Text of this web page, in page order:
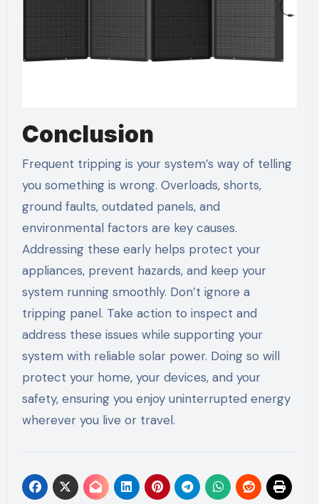
Conclusion
Frequent tripping is your system’s way of telling
you something is wrong. Overloads, shorts,
ground faults, outdated panels, and
environmental factors are key causes.
Addressing these early helps protect your
appliances, prevent hazards, and keep your
system running smoothly. Don’t ignore a
tripping panel. Take action to inspect and
address these issues while supporting your
system with reliable solar power. Doing so will
protect your home, your devices, and your
safety, ensuring you enjoy uninterrupted energy
wherever you live or travel.